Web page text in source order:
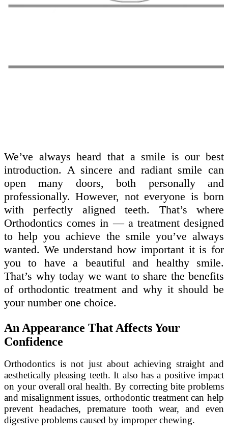
We’ve always heard that a smile is our best
introduction. A sincere and radiant smile can
open many doors, both personally and
professionally. However, not everyone is born
with perfectly aligned teeth. That’s where
Orthodontics comes in — a treatment designed
to help you achieve the smile you’ve always
wanted. We understand how important it is for
you to have a beautiful and healthy smile.
That’s why today we want to share the benefits
of orthodontic treatment and why it should be
your number one choice.
An Appearance That Affects Your
Confidence
Orthodontics is not just about achieving straight and
aesthetically pleasing teeth. It also has a positive impact
on your overall oral health. By correcting bite problems
and misalignment issues, orthodontic treatment can help
prevent headaches, premature tooth wear, and even
digestive problems caused by improper chewing.